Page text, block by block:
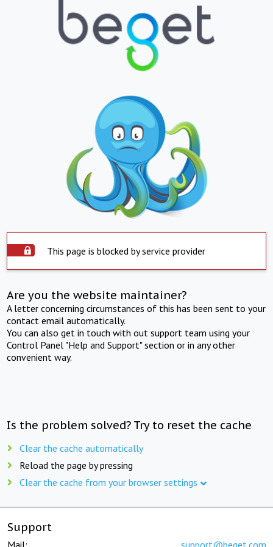
This page is blocked by service provider
Are you the website maintainer?
A letter concerning circumstances of this has been sent to your
contact email automatically.
You can also get in touch with out support team using your
Control Panel "Help and Support" section or in any other
convenient way.
Is the problem solved? Try to reset the cache
Clear the cache automatically
Reload the page by pressing
Clear the cache from your browser settings
Support
Mail: support@beget.com